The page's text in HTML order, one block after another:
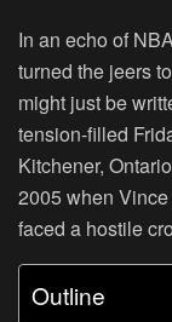
In an echo of
turned the jeers
might just be
tension-filled
Kitchener,
2005 when
faced a hostile
Outline